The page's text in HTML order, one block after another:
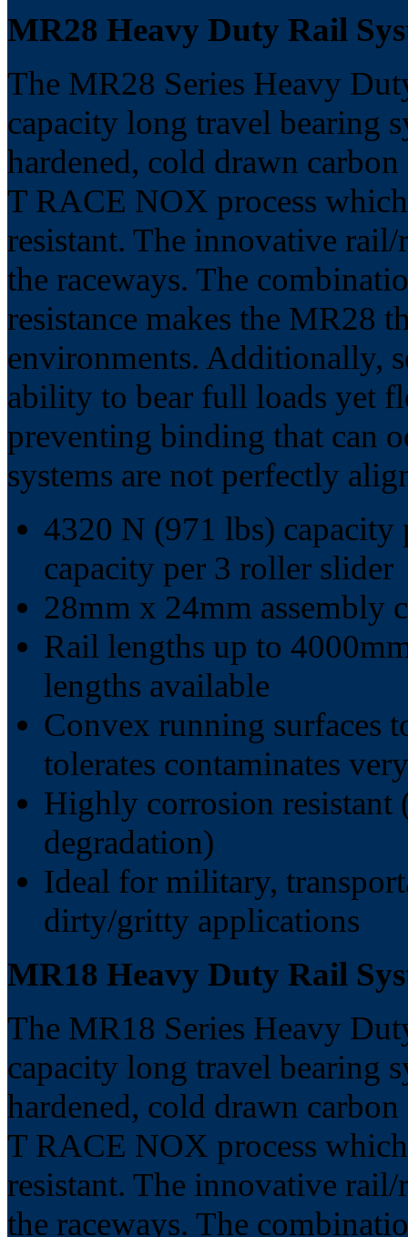
MR28 Heavy Duty Rail
The MR28 Series Heavy
capacity long travel bearing
hardened, cold drawn
T RACE NOX process
resistant. The innovative
the raceways. The
resistance makes the MR28
environments. Additionally,
ability to bear full loads yet
preventing binding that can
systems are not perfectly
4320 N (971 lbs)
capacity per 3 roller slider
28mm x 24mm assembly
Rail lengths up to
lengths available
Convex running surfaces
tolerates contaminates
Highly corrosion
degradation)
Ideal for military,
dirty/gritty applications
MR18 Heavy Duty Rail
The MR18 Series Heavy
capacity long travel bearing
hardened, cold drawn
T RACE NOX process
resistant. The innovative
the raceways. The